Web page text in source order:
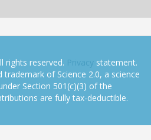
rights reserved. Privacy statement.
trademark of Science 2.0, a science
Section 501(c)(3) of the
are fully tax-deductible.